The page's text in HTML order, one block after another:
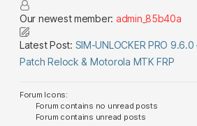
Our newest member: admin_85b40a
Latest Post: SIM-UNLOCKER PRO
Patch Relock & Motorola MTK FRP
Forum Icons:
Forum contains no unread posts
Forum contains unread posts